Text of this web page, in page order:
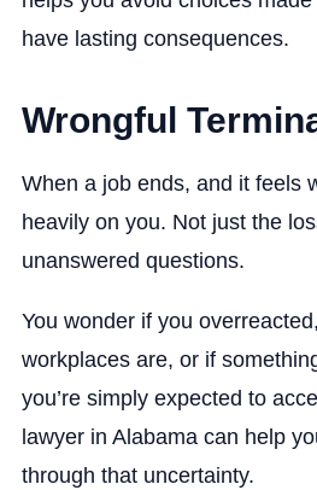
have lasting consequences.
Wrongful
When a job ends, and it feels
heavily on you. Not just the
unanswered questions.
You wonder if you
workplaces are, or if
you’re simply expected to
lawyer in Alabama can help
through that uncertainty.